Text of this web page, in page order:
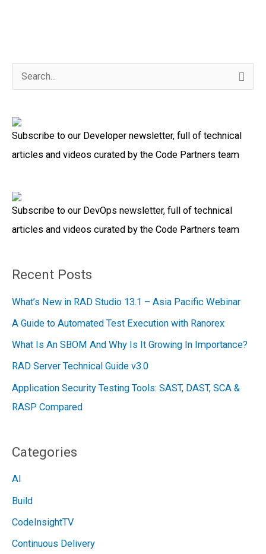
a
r
c
f
o
r
Subscribe to our Developer newsletter, full of technical
articles and videos curated by the Code Partners team
Subscribe to our DevOps newsletter, full of technical
articles and videos curated by the Code Partners team
Recent Posts
What’s New in RAD Studio 13.1 – Asia Pacific Webinar
A Guide to Automated Test Execution with Ranorex
What Is An SBOM And Why Is It Growing In Importance?
RAD Server Technical Guide v3.0
Application Security Testing Tools: SAST, DAST, SCA &
RASP Compared
Categories
AI
Build
CodeInsightTV
Continuous Delivery